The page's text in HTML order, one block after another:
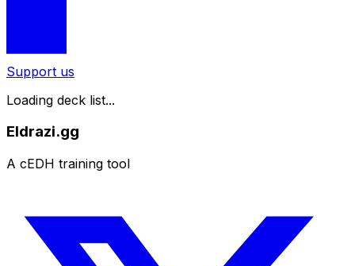
Support us
Loading deck list...
Eldrazi.gg
A cEDH training tool